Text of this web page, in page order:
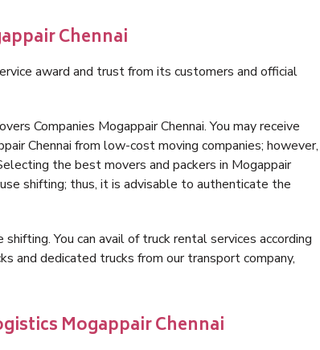
Chennai
award and trust from its customers and official
Companies Mogappair Chennai. You may receive
Chennai from low-cost moving companies; however,
the best movers and packers in Mogappair
shifting; thus, it is advisable to authenticate the
You can avail of truck rental services according
and dedicated trucks from our transport company,
Mogappair Chennai